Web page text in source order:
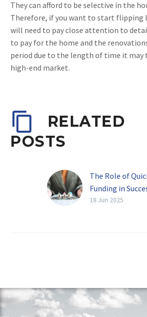
They can afford to be selective in the
Therefore, if you want to start flipping
will need to pay close attention to
to pay for the home and the
period due to the length of time it may
high-end market.
RELATED
POSTS
The Role of
Funding in
Real Estate
18 Jun 2025